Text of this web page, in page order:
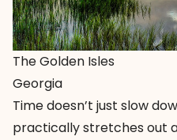
The Golden Isles
Georgia
Time doesn’t just slow
practically stretches out